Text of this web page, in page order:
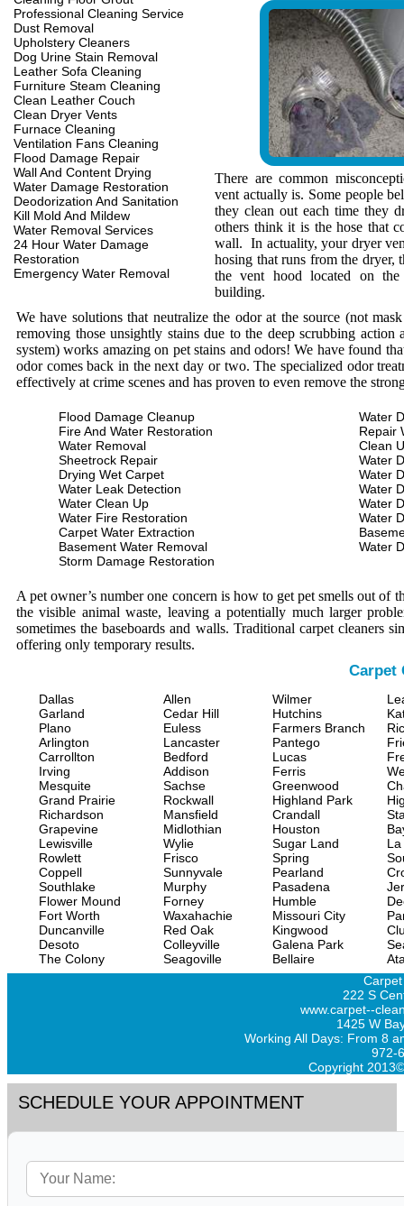
Professional Cleaning Service
Dust Removal
Upholstery Cleaners
Dog Urine Stain Removal
Leather Sofa Cleaning
Furniture Steam Cleaning
Clean Leather Couch
Clean Dryer Vents
Furnace Cleaning
Ventilation Fans Cleaning
Flood Damage Repair
Wall And Content Drying
Water Damage Restoration
Deodorization And Sanitation
Kill Mold And Mildew
Water Removal Services
24 Hour Water Damage
Restoration
Emergency Water Removal
There are common
vent actually is. Some people
they clean out each time they
others think it is the hose that
wall. In actuality, your dryer
hosing that runs from the dryer,
the vent hood located on
building.
We have solutions that neutralize the odor at the source (not
removing those unsightly stains due to the deep scrubbing
system) works amazing on pet stains and odors! We have found
odor comes back in the next day or two. The specialized odor
effectively at crime scenes and has proven to even remove the
Flood Damage Cleanup
Fire And Water Restoration
Water Removal
Sheetrock Repair
Drying Wet Carpet
Water Leak Detection
Water Clean Up
Water Fire Restoration
Carpet Water Extraction
Basement Water Removal
Storm Damage Restoration
Water
Repair
Clean
Water
Water
Water
Water
Water
Water
A pet owner’s number one concern is how to get pet smells out of
the visible animal waste, leaving a potentially much larger
sometimes the baseboards and walls. Traditional carpet cleaners
offering only temporary results.
Carpet
Dallas
Garland
Plano
Arlington
Carrollton
Irving
Mesquite
Grand Prairie
Richardson
Grapevine
Lewisville
Rowlett
Coppell
Southlake
Flower Mound
Fort Worth
Duncanville
Desoto
The Colony
Allen
Cedar Hill
Euless
Lancaster
Bedford
Addison
Sachse
Rockwall
Mansfield
Midlothian
Wylie
Frisco
Sunnyvale
Murphy
Forney
Waxahachie
Red Oak
Colleyville
Seagoville
Wilmer
Hutchins
Farmers Branch
Pantego
Lucas
Ferris
Greenwood
Highland Park
Crandall
Houston
Sugar Land
Spring
Pearland
Pasadena
Humble
Missouri City
Kingwood
Galena Park
Bellaire
222 S
www.carpet--
1425 W
Working All Days: From 8
972-
Copyright
SCHEDULE YOUR APPOINTMENT